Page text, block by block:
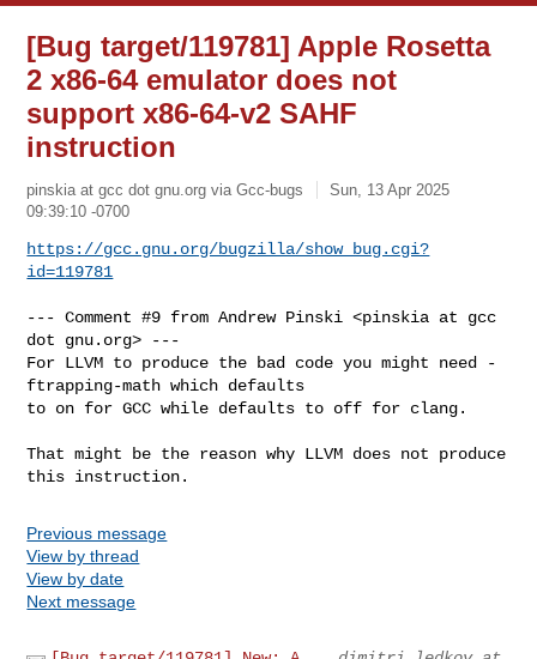
[Bug target/119781] Apple Rosetta
2 x86-64 emulator does not
support x86-64-v2 SAHF
instruction
pinskia at gcc dot gnu.org via Gcc-bugs
Sun, 13 Apr 2025
09:39:10 -0700
https://gcc.gnu.org/bugzilla/show_bug.cgi?
id=119781
--- Comment #9 from Andrew Pinski <pinskia at gcc
dot gnu.org> ---
For LLVM to produce the bad code you might need -
ftrapping-math which defaults
to on for GCC while defaults to off for clang.
That might be the reason why LLVM does not produce
this instruction.
Previous message
View by thread
View by date
Next message